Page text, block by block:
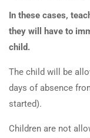
In these cases,
they will have to
child.
The child will be
days of absence
started).
Children are not